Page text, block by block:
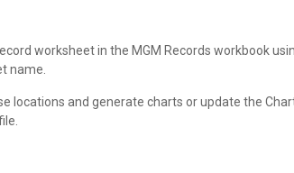
worksheet in the MGM Records workbook
name.
locations and generate charts or update the